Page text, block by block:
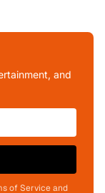
and
of Service and